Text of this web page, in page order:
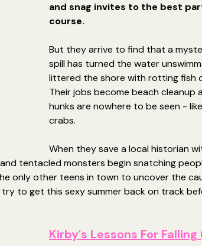
and snag invites to the best
course.
But they arrive to find that a
spill has turned the water
littered the shore with rotting fish
Their jobs become beach cleanup
hunks are nowhere to be seen -
crabs.
When they save a local historian
tentacled monsters begin snatching
only other teens in town to uncover the
try to get this sexy summer back on track
Kirby's Lessons For Falling